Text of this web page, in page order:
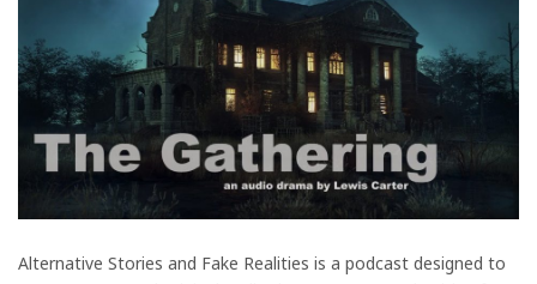
Alternative Stories and Fake Realities is a podcast designed to